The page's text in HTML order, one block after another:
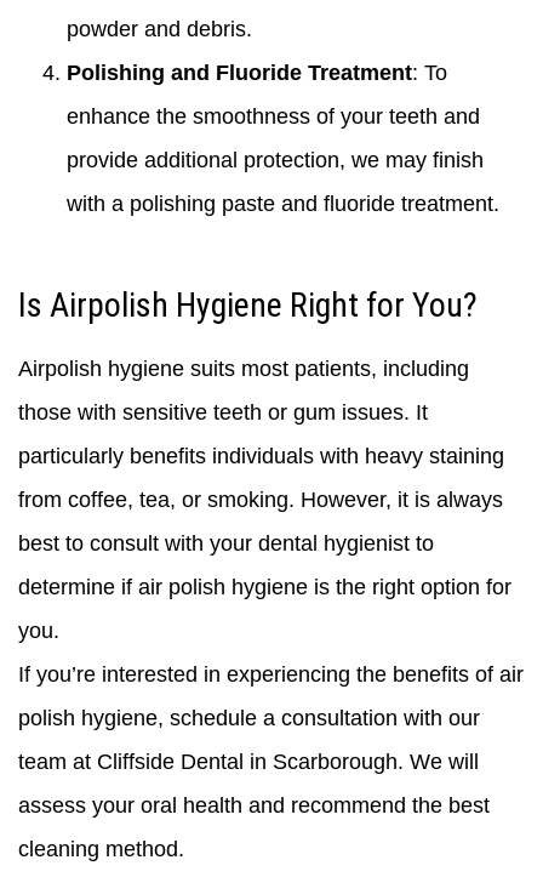
powder and debris.
Polishing and Fluoride Treatment: To
enhance the smoothness of your teeth and
provide additional protection, we may finish
with a polishing paste and fluoride treatment.
Is Airpolish Hygiene Right for You?
Airpolish hygiene suits most patients, including
those with sensitive teeth or gum issues. It
particularly benefits individuals with heavy staining
from coffee, tea, or smoking. However, it is always
best to consult with your dental hygienist to
determine if air polish hygiene is the right option for
you.
If you’re interested in experiencing the benefits of air
polish hygiene, schedule a consultation with our
team at Cliffside Dental in Scarborough. We will
assess your oral health and recommend the best
cleaning method.